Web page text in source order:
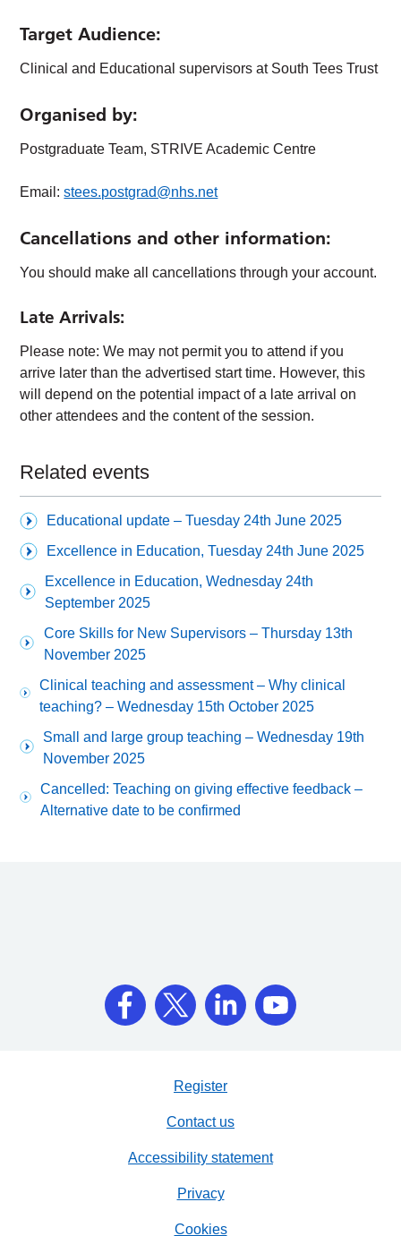
Target Audience:
Clinical and Educational supervisors at South Tees Trust
Organised by:
Postgraduate Team, STRIVE Academic Centre
Email:stees.postgrad@nhs.net
Cancellations and other information:
You should make all cancellations through your account.
Late Arrivals:
Please note: We may not permit you to attend if you
arrive later than the advertised start time. However, this
will depend on the potential impact of a late arrival on
other attendees and the content of the session.
Related events
Educational update – Tuesday 24th June 2025
Excellence in Education, Tuesday 24th June 2025
Excellence in Education, Wednesday 24th
September 2025
Core Skills for New Supervisors – Thursday 13th
November 2025
Clinical teaching and assessment – Why clinical
teaching? – Wednesday 15th October 2025
Small and large group teaching – Wednesday 19th
November 2025
Cancelled: Teaching on giving effective feedback –
Alternative date to be confirmed
Register
Contact us
Accessibility statement
Privacy
Cookies